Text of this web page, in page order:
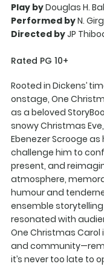
Play byDouglas H.
Performed byN.
Directed byJP
Rated PG 10+
Rooted in Dickens’
onstage, One
as a beloved
snowy Christmas
Ebenezer Scrooge
challenge him to
present, and
atmosphere,
humour and
ensemble
resonated with
One Christmas
and
it’s never too late to